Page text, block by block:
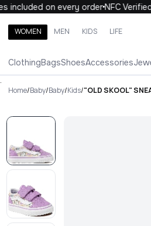
on every orderNFC Verified
WOMEN MEN KIDS LIFE
ClothingBagsShoesAccessories
Search brands, categories, products
WOMEN
.
Home/Baby/Baby/Kids/"OLD SKOOL"